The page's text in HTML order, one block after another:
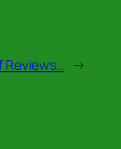
Reviews… →